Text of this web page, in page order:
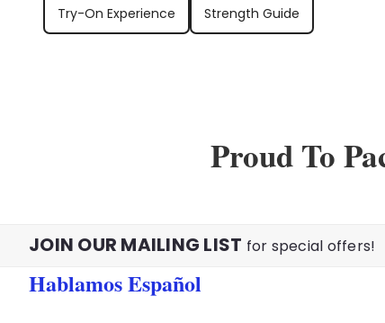
Try-On Experience Strength Guide
Proud To
JOIN OUR MAILING LIST for special offers!
Hablamos Español